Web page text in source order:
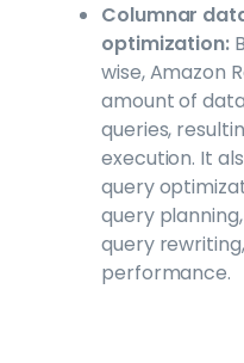
Columnar
optimization:
wise, Amazon
amount of
queries,
execution. It
query
query
query
performance.